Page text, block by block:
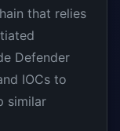
that relies
Defender
IOCs to
similar